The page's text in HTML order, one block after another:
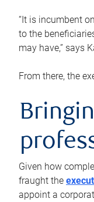
“It is incumbent
to the
may have,” says
From there, the
Given how
fraught the
appoint a